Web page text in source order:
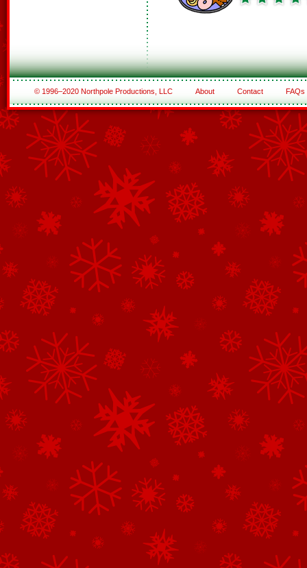
© 1996–2020 Northpole Productions, LLC About Contact FAQs